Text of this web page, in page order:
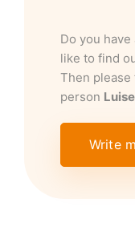
Do you
like to find
Then
person
Write